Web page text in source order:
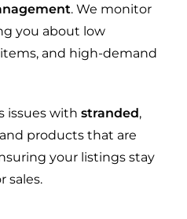
. We monitor
you about low
and high-demand
issues with stranded,
products that are
your listings stay
sales.